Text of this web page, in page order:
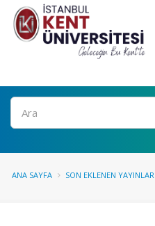
Ara
ANA SAYFA SON EKLENEN YAYINLAR